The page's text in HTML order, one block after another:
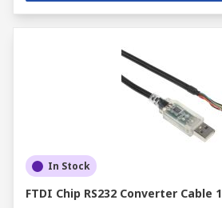
In Stock
FTDI Chip RS232 Converter Cable 1